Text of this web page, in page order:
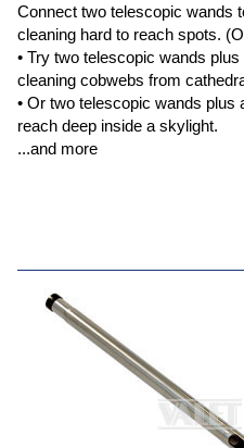
Connect two telescopic wands
cleaning hard to reach spots.
• Try two telescopic wands plus
cleaning cobwebs from
• Or two telescopic wands plus
reach deep inside a skylight.
...and more